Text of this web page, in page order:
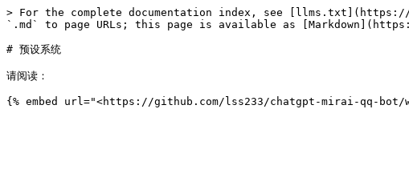
> For the complete documentation index, see [llms.txt](https://
`.md` to page URLs; this page is available as
# 预设系统
请阅读：